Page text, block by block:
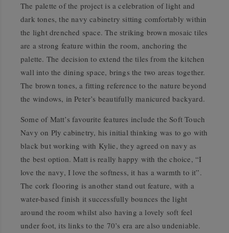
The palette of the project is a celebration of light and
dark tones, the navy cabinetry sitting comfortably within
the light drenched space. The striking brown mosaic tiles
are a strong feature within the room, anchoring the
palette. The decision to extend the tiles from the kitchen
wall into the dining space, brings the two areas together.
The brown tones, a fitting reference to the nature beyond
the windows, in Peter’s beautifully manicured backyard.
Some of Matt’s favourite features include the Soft Touch
Navy on Ply cabinetry, his initial thinking was to go with
black but working with Kylie, they agreed on navy as
the best option. Matt is really happy with the choice, “I
love the navy, I love the softness, it has a warmth to it”.
The cork flooring is another stand out feature, with a
water-based finish it successfully bounces the light
around the room whilst also having a lovely soft feel
under foot, its links to the 70’s era are also undeniable.